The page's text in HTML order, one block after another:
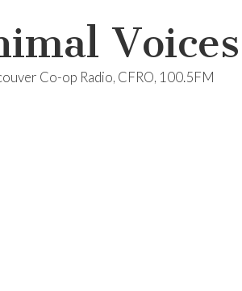
Voices
Co-op Radio, CFRO, 100.5FM